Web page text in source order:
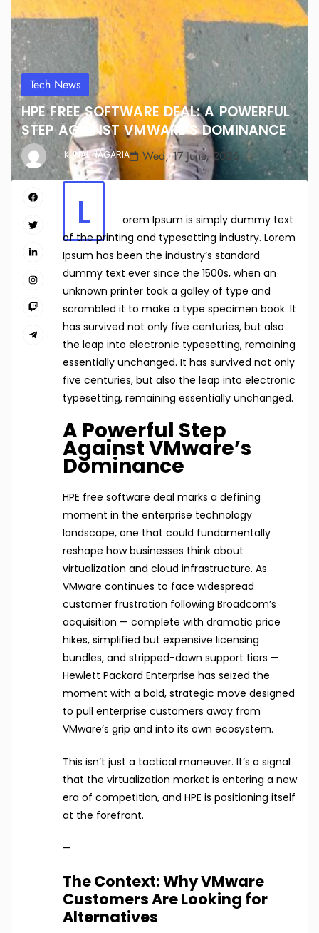
Tech News
HPE FREE SOFTWARE DEAL: A POWERFUL
STEP AGAINST VMWARE’S DOMINANCE
KUNAL NAGARIA Wed, 17 June, 2026
L
orem Ipsum is simply dummy text
of the printing and typesetting industry. Lorem
Ipsum has been the industry’s standard
dummy text ever since the 1500s, when an
unknown printer took a galley of type and
scrambled it to make a type specimen book. It
has survived not only five centuries, but also
the leap into electronic typesetting, remaining
essentially unchanged. It has survived not only
five centuries, but also the leap into electronic
typesetting, remaining essentially unchanged.
A Powerful Step
Against VMware’s
Dominance
HPE free software deal marks a defining
moment in the enterprise technology
landscape, one that could fundamentally
reshape how businesses think about
virtualization and cloud infrastructure. As
VMware continues to face widespread
customer frustration following Broadcom’s
acquisition — complete with dramatic price
hikes, simplified but expensive licensing
bundles, and stripped-down support tiers —
Hewlett Packard Enterprise has seized the
moment with a bold, strategic move designed
to pull enterprise customers away from
VMware’s grip and into its own ecosystem.
This isn’t just a tactical maneuver. It’s a signal
that the virtualization market is entering a new
era of competition, and HPE is positioning itself
at the forefront.
—
The Context: Why VMware
Customers Are Looking for
Alternatives